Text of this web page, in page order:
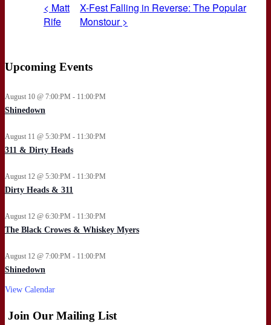
< Matt
Rife
X-Fest Falling in Reverse: The Popular
Monstour >
Upcoming Events
August 10 @ 7:00:PM - 11:00:PM
Shinedown
August 11 @ 5:30:PM - 11:30:PM
311 & Dirty Heads
August 12 @ 5:30:PM - 11:30:PM
Dirty Heads & 311
August 12 @ 6:30:PM - 11:30:PM
The Black Crowes & Whiskey Myers
August 12 @ 7:00:PM - 11:00:PM
Shinedown
View Calendar
Join Our Mailing List